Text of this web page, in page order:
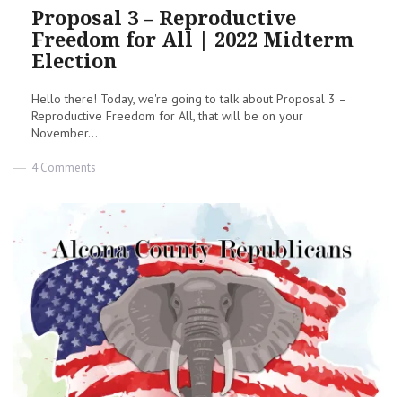
Proposal 3 – Reproductive
Freedom for All | 2022 Midterm
Election
Hello there! Today, we're going to talk about Proposal 3 –
Reproductive Freedom for All, that will be on your
November...
4 Comments
–
Reproductive
Freedom
for
All
|
2022
Midterm
Election